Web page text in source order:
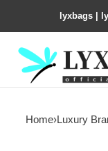
lyxbags​ |
Home›Luxury